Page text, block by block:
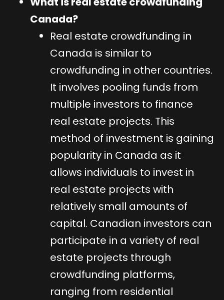
Canada?
Real estate crowdfunding in
Canada is similar to
crowdfunding in other countries.
It involves pooling funds from
multiple investors to finance
real estate projects. This
method of investment is gaining
popularity in Canada as it
allows individuals to invest in
real estate projects with
relatively small amounts of
capital. Canadian investors can
participate in a variety of real
estate projects through
crowdfunding platforms,
ranging from residential